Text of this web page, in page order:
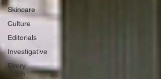
Skincare
Culture
Editorials
Investigative
Every
Stitch